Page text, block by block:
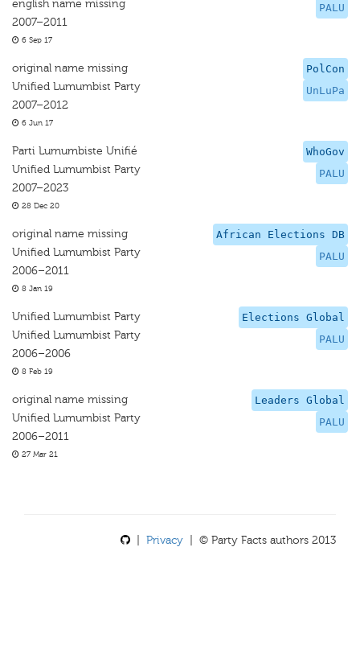
PALU
english name missing
2007–2011
6 Sep 17
PolCon
UnLuPa
original name missing
Unified Lumumbist Party
2007–2012
6 Jun 17
WhoGov
PALU
Parti Lumumbiste Unifié
Unified Lumumbist Party
2007–2023
28 Dec 20
African Elections DB
PALU
original name missing
Unified Lumumbist Party
2006–2011
8 Jan 19
Elections Global
PALU
Unified Lumumbist Party
Unified Lumumbist Party
2006–2006
8 Feb 19
Leaders Global
PALU
original name missing
Unified Lumumbist Party
2006–2011
27 Mar 21
Privacy | © Party Facts authors 2013